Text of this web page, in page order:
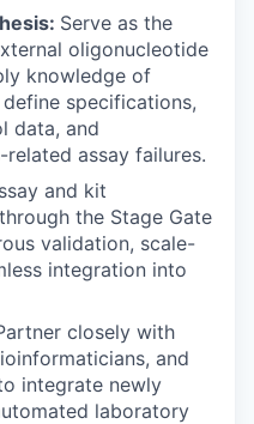
Serve as the
oligonucleotide
knowledge of
specifications,
data, and
assay failures.
and kit
the Stage Gate
validation, scale-
integration into
closely with
and
integrate newly
laboratory